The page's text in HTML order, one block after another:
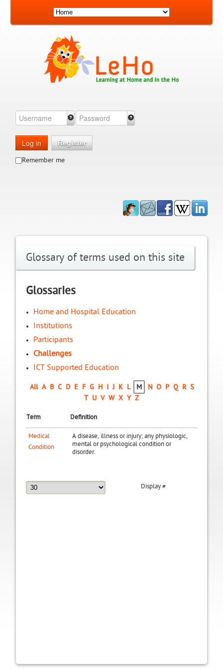
Log in Register
Remember me
Glossary of terms used on this site
Glossaries
Home and Hospital Education
Institutions
Participants
Challenges
ICT Supported Education
All A B C D E F G H J K L M N O P Q R S
T U V W X Y Z
Term Definition
Medical
Condition
A disease, illness or injury; any physiologic,
mental or psychological condition or
disorder.
Display #